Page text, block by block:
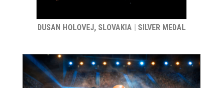
DUSAN HOLOVEJ, SLOVAKIA | SILVER MEDAL